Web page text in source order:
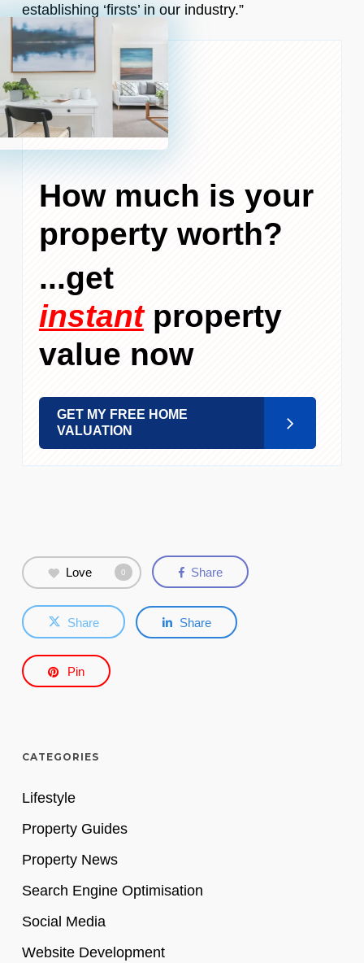
establishing ‘firsts’ in our industry.”
How much is your
property worth?
...get
instantproperty
value now
GET MY FREE HOME
VALUATION
Love 0 Share
Share Share
Pin
CATEGORIES
Lifestyle
Property Guides
Property News
Search Engine Optimisation
Social Media
Website Development